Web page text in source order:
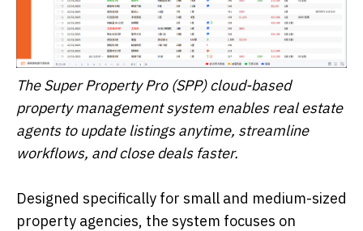
The Super Property Pro (SPP) cloud-based
property management system enables real estate
agents to update listings anytime, streamline
workflows, and close deals faster.
Designed specifically for small and medium-sized
property agencies, the system focuses on